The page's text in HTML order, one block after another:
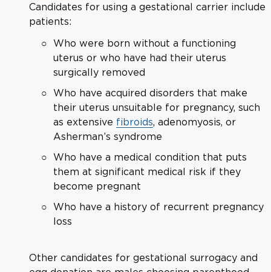
Candidates for using a gestational carrier include
patients:
Who were born without a functioning
uterus or who have had their uterus
surgically removed
Who have acquired disorders that make
their uterus unsuitable for pregnancy, such
as extensive fibroids, adenomyosis, or
Asherman’s syndrome
Who have a medical condition that puts
them at significant medical risk if they
become pregnant
Who have a history of recurrent pregnancy
loss
Other candidates for gestational surrogacy and